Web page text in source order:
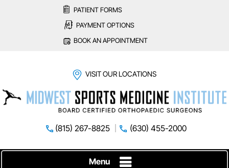
PATIENT FORMS
PAYMENT OPTIONS
BOOK AN APPOINTMENT
VISIT OUR LOCATIONS
(815) 267-8825 (630) 455-2000
Menu